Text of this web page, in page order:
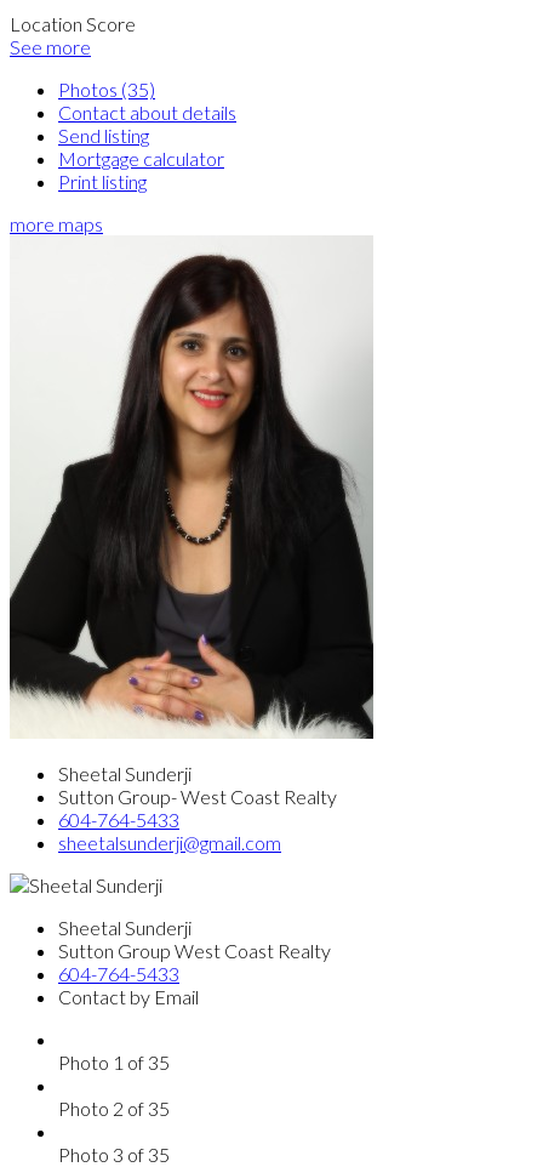
Location Score
See more
Photos (35)
Contact about details
Send listing
Mortgage calculator
Print listing
more maps
Sheetal Sunderji
Sutton Group- West Coast Realty
604-764-5433
sheetalsunderji@gmail.com
Sheetal Sunderji
Sutton Group West Coast Realty
604-764-5433
Contact by Email
Photo 1 of 35
Photo 2 of 35
Photo 3 of 35